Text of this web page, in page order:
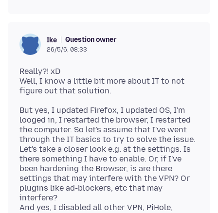
Ike Question owner
26/5/6, 08:33
Really?! xD
Well, I know a little bit more about IT to not
But yes, I updated Firefox, I updated OS, I'm
looged in, I restarted the browser, I restarted
the computer. So let's assume that I've went
through the IT basics to try to solve the issue.
Let's take a closer look e.g. at the settings. Is
there something I have to enable. Or, if I've
been hardening the Browser, is are there
settings that may interfere with the VPN? Or
plugins like ad-blockers, etc that may
interfere?
And yes, I disabled all other VPN, PiHole,